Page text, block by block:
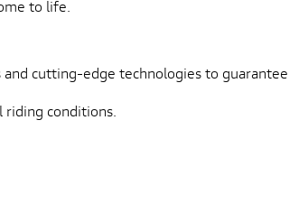
to life.
cutting-edge technologies to guarantee
conditions.